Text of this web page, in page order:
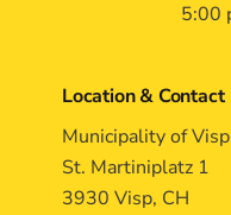
5:00
Location & Contact
Municipality of Visp
St. Martiniplatz 1
3930 Visp, CH